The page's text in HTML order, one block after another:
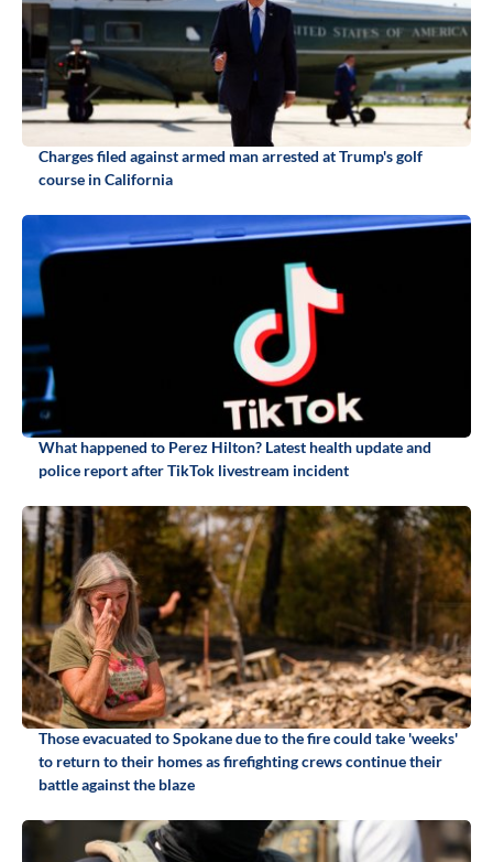
Charges filed against armed man arrested at Trump's golf
course in California
What happened to Perez Hilton? Latest health update and
police report after TikTok livestream incident
Those evacuated to Spokane due to the fire could take 'weeks'
to return to their homes as firefighting crews continue their
battle against the blaze